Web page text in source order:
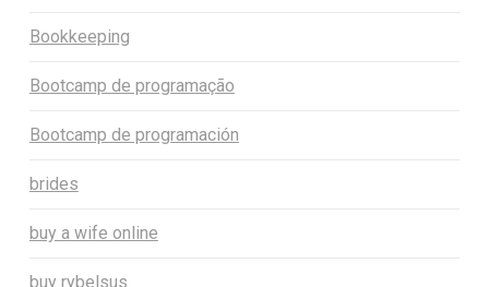
Bookkeeping
Bootcamp de programação
Bootcamp de programación
brides
buy a wife online
buy rybelsus